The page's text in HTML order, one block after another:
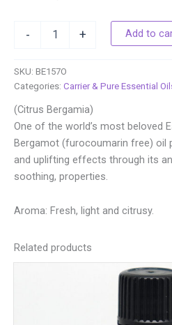
- + Add to
SKU: BE157O
Categories: Carrier & Pure Essential
(Citrus Bergamia)
One of the world’s most beloved
Bergamot (furocoumarin free) oil
and uplifting effects through its
soothing, properties.
Aroma: Fresh, light and citrusy.
Related products